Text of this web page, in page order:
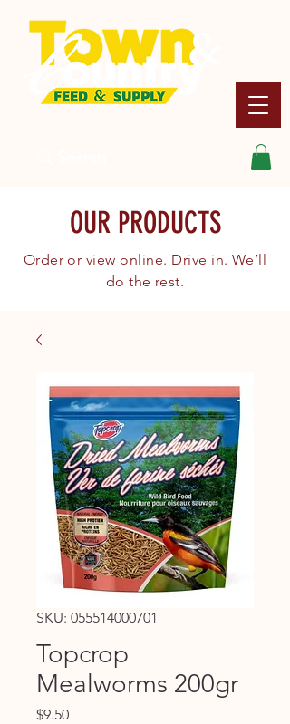
OUR PRODUCTS
Order or view online. Drive in. We’ll
do the rest.
SKU: 055514000701
Topcrop
Mealworms 200gr
$9.50Price